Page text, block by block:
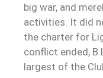
big war, and
activities. It did
the charter for
conflict ended,
largest of the